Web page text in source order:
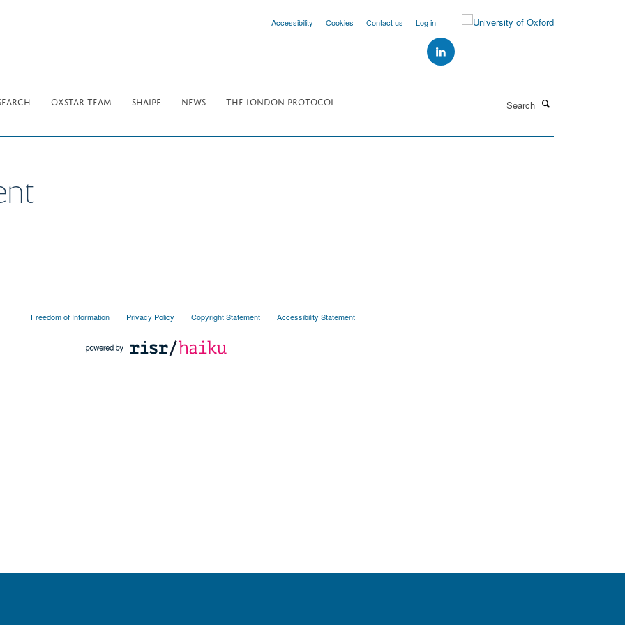
Accessibility Cookies Contact us Log in
OXSTAR TEAM SHAIPE NEWS
THE LONDON PROTOCOL
Freedom of Information Privacy Policy Copyright Statement Accessibility Statement